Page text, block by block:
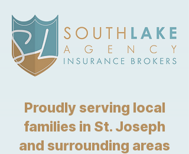
Proudly serving local
families in St. Joseph
and surrounding areas